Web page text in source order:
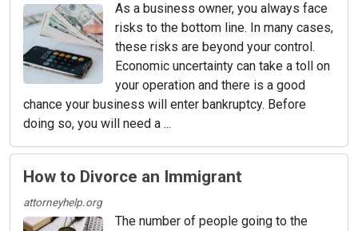
As a business owner, you always face
risks to the bottom line. In many cases,
these risks are beyond your control.
Economic uncertainty can take a toll on
your operation and there is a good
chance your business will enter bankruptcy. Before
doing so, you will need a ...
How to Divorce an Immigrant
attorneyhelp.org
The number of people going to the